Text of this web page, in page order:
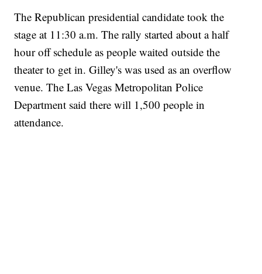
The Republican presidential candidate took the
stage at 11:30 a.m. The rally started about a half
hour off schedule as people waited outside the
theater to get in. Gilley's was used as an overflow
venue. The Las Vegas Metropolitan Police
Department said there will 1,500 people in
attendance.